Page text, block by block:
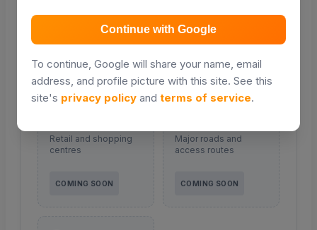
colleges nearby
in the area
Retail and shopping
centres
COMING SOON
Major roads and
access routes
COMING SOON
Continue with Google
To continue, Google will share your name, email
address, and profile picture with this site. See this
site's privacy policy and terms of service.